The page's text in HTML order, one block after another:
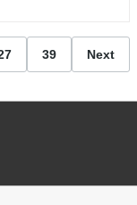
39 Next